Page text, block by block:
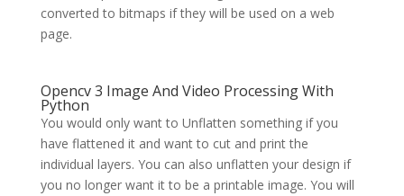
converted to bitmaps if they will be used on a web
page.
Opencv 3 Image And Video Processing With
Python
You would only want to Unflatten something if you
have flattened it and want to cut and print the
individual layers. You can also unflatten your design if
you no longer want it to be a printable image. You will